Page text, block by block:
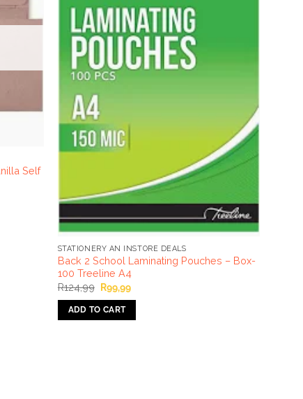
Self
STATIONERY AN INSTORE DEALS
Back 2 School Laminating Pouches – Box-
100 Treeline A4
R124,99 Original
price
was:
R124,99.
R99,99Current
ADD TO CART